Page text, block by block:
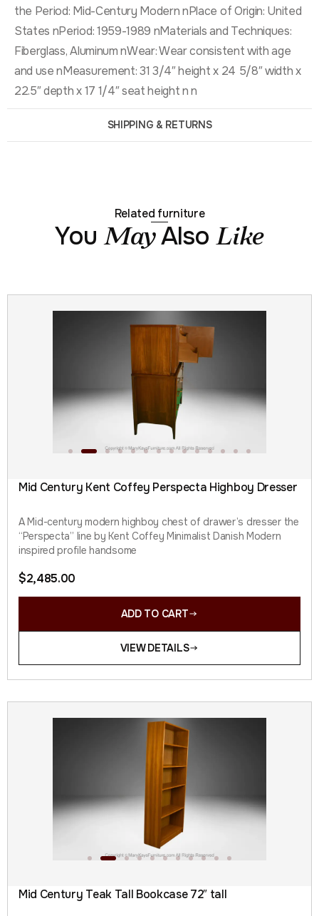
SHIPPING & RETURNS
the Period: Mid-Century Modern nPlace of Origin: United
States nPeriod: 1959-1989 nMaterials and Techniques:
Fiberglass, Aluminum nWear: Wear consistent with age
and use nMeasurement: 31 3/4″ height x 24 5/8″ width x
22.5″ depth x 17 1/4″ seat height n n
Related furniture
YouMay AlsoLike
Mid Century Kent Coffey Perspecta Highboy Dresser
A Mid-century modern highboy chest of drawer’s dresser the
“Perspecta” line by Kent Coffey Minimalist Danish Modern
inspired profile handsome
$2,485.00
ADD TO CART
VIEW DETAILS
Mid Century Teak Tall Bookcase 72″ tall